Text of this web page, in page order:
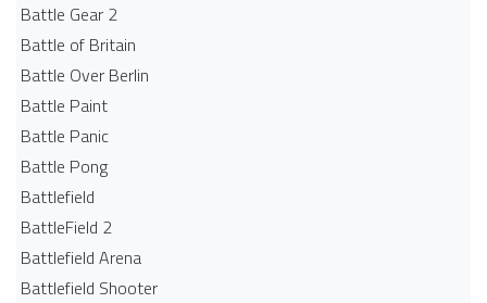
Battle Gear 2
Battle of Britain
Battle Over Berlin
Battle Paint
Battle Panic
Battle Pong
Battlefield
BattleField 2
Battlefield Arena
Battlefield Shooter